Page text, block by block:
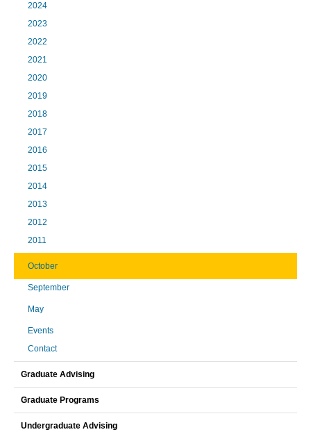
2024
2023
2022
2021
2020
2019
2018
2017
2016
2015
2014
2013
2012
2011
October
September
May
Events
Contact
Graduate Advising
Graduate Programs
Undergraduate Advising